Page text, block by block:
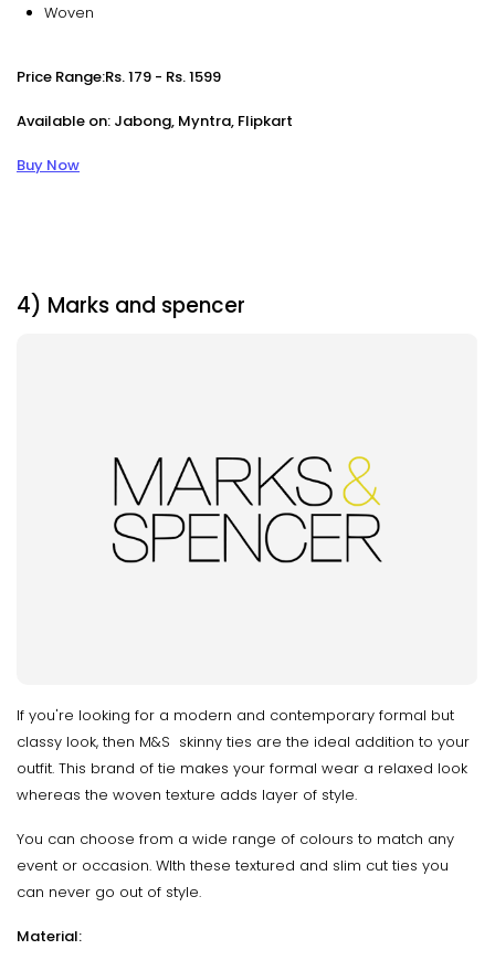
Woven
Price Range:Rs. 179 - Rs. 1599
Available on: Jabong, Myntra, Flipkart
Buy Now
4) Marks and spencer
If you're looking for a modern and contemporary formal but
classy look, then M&S skinny ties are the ideal addition to your
outfit. This brand of tie makes your formal wear a relaxed look
whereas the woven texture adds layer of style.
You can choose from a wide range of colours to match any
event or occasion. WIth these textured and slim cut ties you
can never go out of style.
Material: